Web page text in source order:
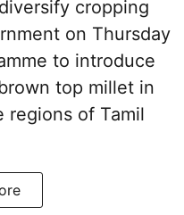
cropping
on Thursday
to introduce
top millet in
regions of Tamil